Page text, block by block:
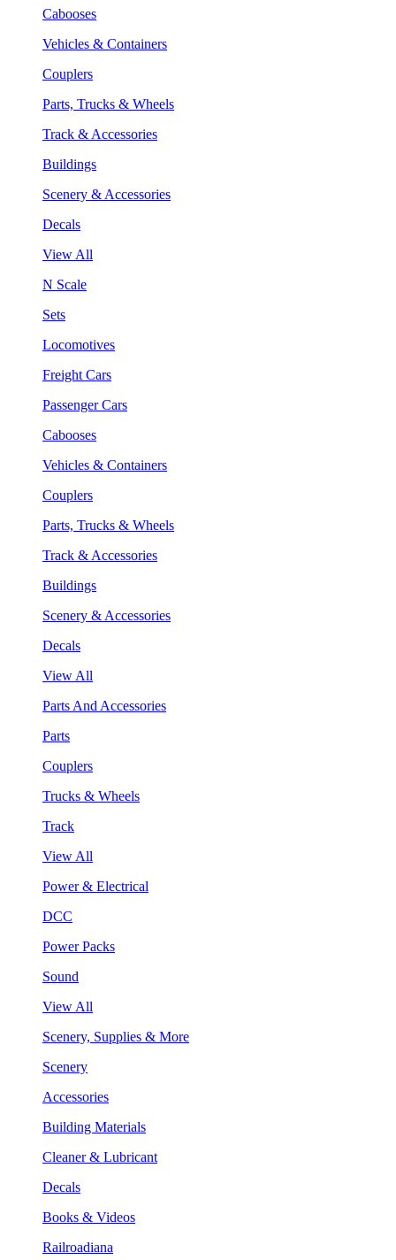
Cabooses
Vehicles & Containers
Couplers
Parts, Trucks & Wheels
Track & Accessories
Buildings
Scenery & Accessories
Decals
View All
N Scale
Sets
Locomotives
Freight Cars
Passenger Cars
Cabooses
Vehicles & Containers
Couplers
Parts, Trucks & Wheels
Track & Accessories
Buildings
Scenery & Accessories
Decals
View All
Parts And Accessories
Parts
Couplers
Trucks & Wheels
Track
View All
Power & Electrical
DCC
Power Packs
Sound
View All
Scenery, Supplies & More
Scenery
Accessories
Building Materials
Cleaner & Lubricant
Decals
Books & Videos
Railroadiana